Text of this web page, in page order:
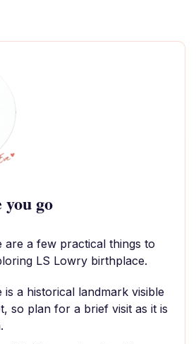
go
are a few practical things to
LS Lowry birthplace.
is a historical landmark visible
so plan for a brief visit as it is